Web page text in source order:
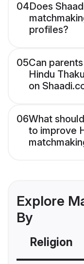
04Does
profiles?
05Can
Hindu
on
06What
to improve
Explore
By
Religion